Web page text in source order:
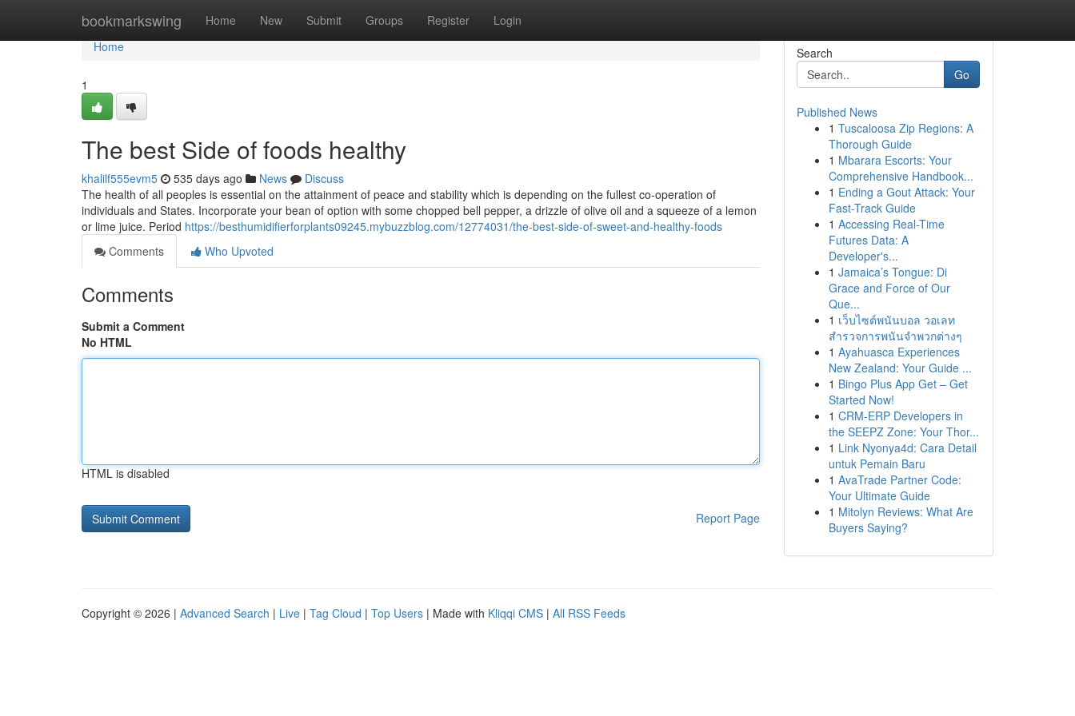
bookmarkswing Home New Submit Groups Register Login
Home
Home
1
The best Side of foods healthy
khalilf555evm5 535 days ago News
Discuss
The health of all peoples is essential on the attainment of peace and stability which is depending on the fullest co-operation of
individuals and States. Incorporate your bean of option with some chopped bell pepper, a drizzle of olive oil and a squeeze of a lemon
or lime juice. Period https://besthumidifierforplants09245.mybuzzblog.com/12774031/the-best-side-of-sweet-and-healthy-foods
Comments
Who Upvoted
Comments
Submit a Comment
No HTML
HTML is disabled
Report Page
Search
Go
Published News
1 Tuscaloosa Zip Regions: A
Thorough Guide
1 Mbarara Escorts: Your
Comprehensive Handbook...
1 Ending a Gout Attack: Your
Fast-Track Guide
1 Accessing Real-Time
Futures Data: A
Developer's...
1 Jamaica’s Tongue: Di
Grace and Force of Our
Que...
1 เว็บไซต์พนันบอล วอเลท
สำรวจการพนันจำพวกต่างๆ
1 Ayahuasca Experiences
New Zealand: Your Guide ...
1 Bingo Plus App Get – Get
Started Now!
1 CRM-ERP Developers in
the SEEPZ Zone: Your Thor...
1 Link Nyonya4d: Cara Detail
untuk Pemain Baru
1 AvaTrade Partner Code:
Your Ultimate Guide
1 Mitolyn Reviews: What Are
Buyers Saying?
Copyright © 2026 | Advanced Search | Live | Tag Cloud | Top Users | Made with Kliqqi CMS | All RSS Feeds